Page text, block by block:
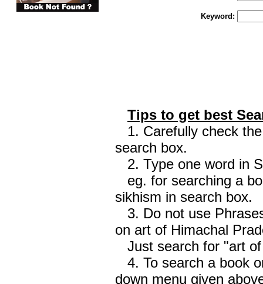
Keyword:
Tips to get best
1. Carefully check
search box.
2. Type one word in
eg. for searching a
sikhism in search box.
3. Do not use
on art of Himachal
Just search for "art
4. To search a book
down menu given